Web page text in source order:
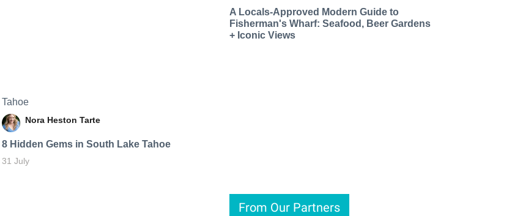
Tahoe
Nora Heston Tarte
8 Hidden Gems in South Lake Tahoe
31 July
A Locals-Approved Modern Guide to
Fisherman's Wharf: Seafood, Beer Gardens
+ Iconic Views
From Our Partners